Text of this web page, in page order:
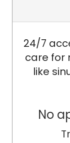
24/7
care for
like
No